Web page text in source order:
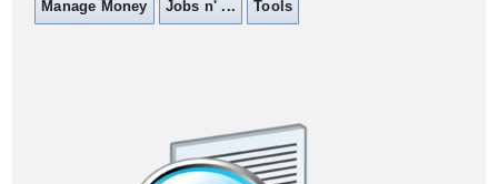
Manage Money Jobs n' ... Tools